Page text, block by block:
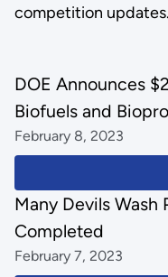
competition updates.
DOE Announces
Biofuels and
February 8, 2023
Many Devils
Completed
February 7, 2023